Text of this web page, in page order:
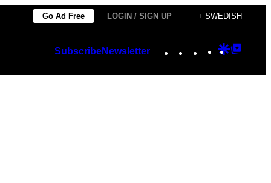
Go Ad Free LOGIN / SIGN UP + SWEDISH
SubscribeNewsletter Instagram
TikTok
YouTube
Google